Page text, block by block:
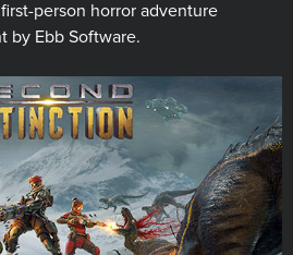
person horror adventure
by Ebb Software.